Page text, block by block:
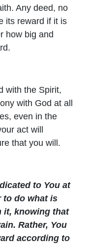
Any deed, no
its reward if it is
how big and
with the Spirit,
with God at all
even in the
act will
that you will.
to You at
to do what is
it, knowing that
Rather, You
according to